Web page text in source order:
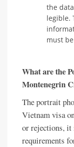
the
legible.
must
What are the
Montenegrin
The portrait
Vietnam visa
or rejections, it
requirements